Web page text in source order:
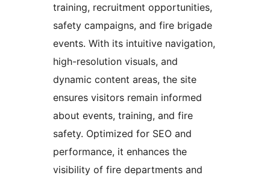
training, recruitment opportunities,
safety campaigns, and fire brigade
events. With its intuitive navigation,
high-resolution visuals, and
dynamic content areas, the site
ensures visitors remain informed
about events, training, and fire
safety. Optimized for SEO and
performance, it enhances the
visibility of fire departments and